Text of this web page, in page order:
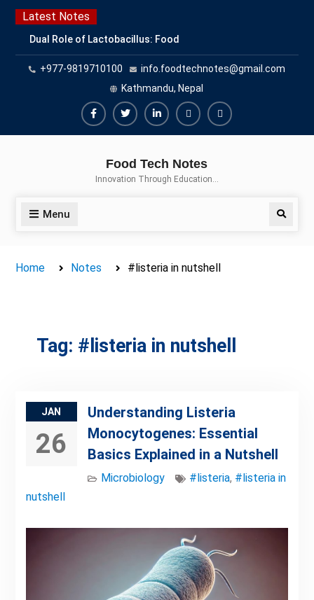
Skip
content
Latest Notes
Dual Role of Lactobacillus: Food
Production and Food Safety
Concern
Escherichia coli Concern in Food
Safety: Contamination, Detection,
and Prevention
Top Scholarships for Food
Career with IFT and IAFP
+977-9819710100
info.foodtechnotes@gmail.com
Kathmandu, Nepal
FacebookTwitterLinkedinBuy
Hide
Food Tech Notes
Innovation Through Education…
Menu Search
Home Notes #listeria in nutshell
Tag: #listeria in nutshell
JAN
26
Understanding Listeria
Monocytogenes: Essential
Basics Explained in a Nutshell
Microbiology #listeria, #listeria in
nutshell